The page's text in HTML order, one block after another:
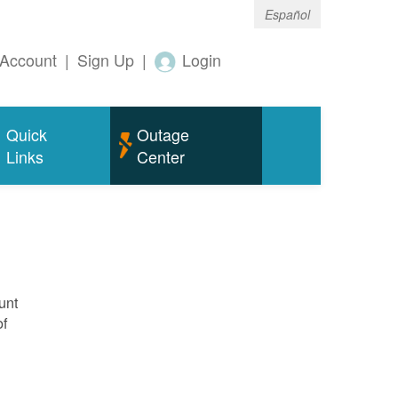
Español
| Sign Up | Login
Quick
Links
Outage
Center